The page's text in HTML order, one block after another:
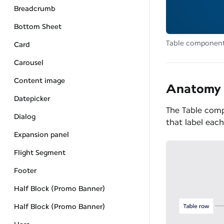
Breadcrumb
Bottom Sheet
Card
Carousel
Content image
Datepicker
Dialog
Expansion panel
Flight Segment
Footer
Half Block (Promo Banner)
Half Block (Promo Banner)
Table
Anatomy
The Table
that label